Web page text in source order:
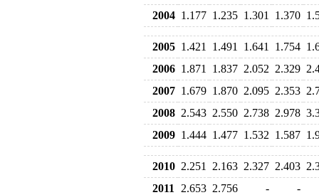
2004 1.177 1.235 1.301 1.370
2005 1.421 1.491 1.641 1.754
2006 1.871 1.837 2.052 2.329
2007 1.679 1.870 2.095 2.353
2008 2.543 2.550 2.738 2.978
2009 1.444 1.477 1.532 1.587
2010 2.251 2.163 2.327 2.403
2011
2.653 2.756 -
-